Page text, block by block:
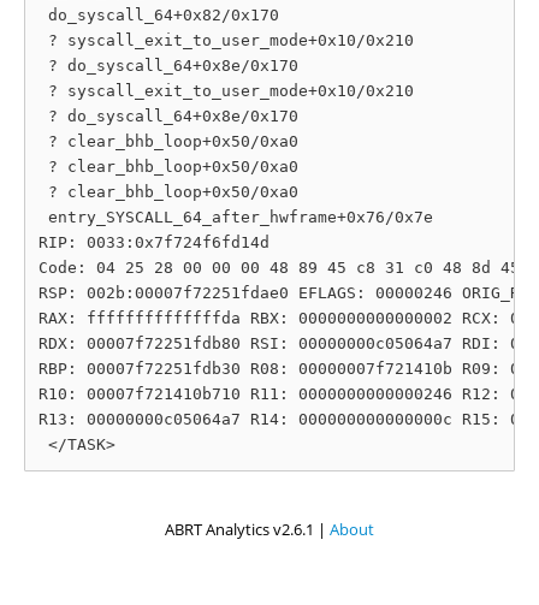
do_syscall_64+0x82/0x170
? syscall_exit_to_user_mode+0x10/0x210
? do_syscall_64+0x8e/0x170
? syscall_exit_to_user_mode+0x10/0x210
? do_syscall_64+0x8e/0x170
? clear_bhb_loop+0x50/0xa0
? clear_bhb_loop+0x50/0xa0
? clear_bhb_loop+0x50/0xa0
entry_SYSCALL_64_after_hwframe+0x76/0x7e
RIP: 0033:0x7f724f6fd14d
Code: 04 25 28 00 00 00 48 89 45 c8 31 c0 48 8d
RSP: 002b:00007f72251fdae0 EFLAGS: 00000246
RAX: ffffffffffffffda RBX: 0000000000000002 RCX:
RDX: 00007f72251fdb80 RSI: 00000000c05064a7 RDI:
RBP: 00007f72251fdb30 R08: 00000007f721410b R09:
R10: 00007f721410b710 R11: 0000000000000246 R12:
R13: 00000000c05064a7 R14: 000000000000000c R15:
ABRT Analytics v2.6.1 | About